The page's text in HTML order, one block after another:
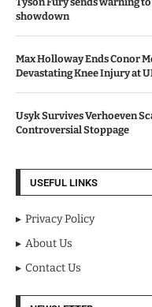
showdown
Max Holloway Ends Conor
Devastating Knee Injury at
Usyk Survives Verhoeven
Controversial Stoppage
USEFUL LINKS
Privacy Policy
About Us
Contact Us